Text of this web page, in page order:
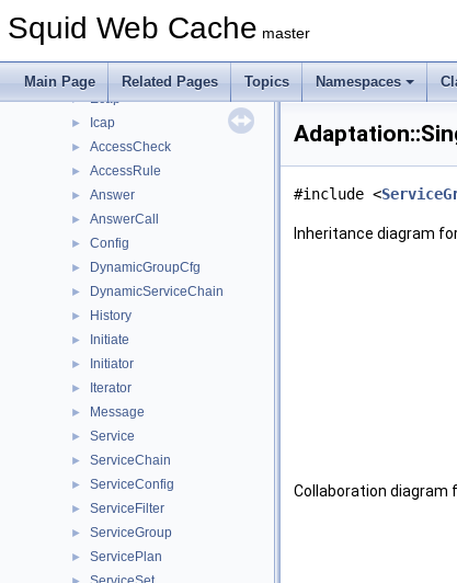
Squid Web Cache master
Main Page Related Pages Topics Namespaces
▼ Class List
▼ Adaptation
► Ecap
► Icap
► AccessCheck
► AccessRule
► Answer
► AnswerCall
► Config
► DynamicGroupCfg
► DynamicServiceChain
► History
► Initiate
► Initiator
► Iterator
► Message
► Service
► ServiceChain
► ServiceConfig
► ServiceFilter
► ServiceGroup
► ServicePlan
#include <
Inheritance diagram
Collaboration diagram